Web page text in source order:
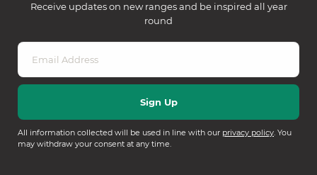
Receive updates on new ranges and be inspired all year
round
All information collected will be used in line with our privacy policy. You
may withdraw your consent at any time.